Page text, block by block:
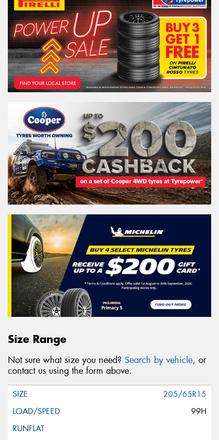
Size Range
Not sure what size you need? Search by vehicle, or
contact us using the form above.
205/65R15
99H